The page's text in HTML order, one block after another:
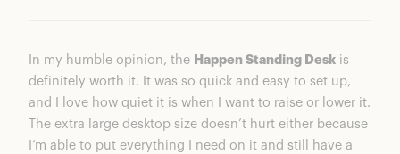
In my humble opinion, the Happen Standing Desk is
definitely worth it. It was so quick and easy to set up,
and I love how quiet it is when I want to raise or lower it.
The extra large desktop size doesn’t hurt either because
I’m able to put everything I need on it and still have a